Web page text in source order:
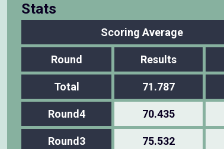
Stats
Scoring Average
Round Results
Total 71.787
Round4 70.435
Round3 75.532